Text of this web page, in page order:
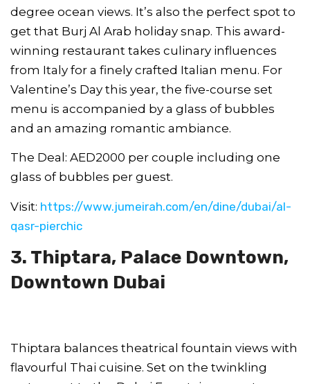
degree ocean views. It’s also the perfect spot to
get that Burj Al Arab holiday snap. This award-
winning restaurant takes culinary influences
from Italy for a finely crafted Italian menu. For
Valentine’s Day this year, the five-course set
menu is accompanied by a glass of bubbles
and an amazing romantic ambiance.
The Deal: AED2000 per couple including one
glass of bubbles per guest.
Visit: https://www.jumeirah.com/en/dine/dubai/al-
qasr-pierchic
3. Thiptara, Palace Downtown,
Downtown Dubai
Thiptara balances theatrical fountain views with
flavourful Thai cuisine. Set on the twinkling